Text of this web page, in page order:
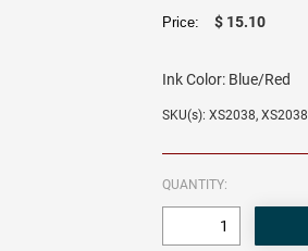
Price: $ 15.10
Ink Color: Blue/Red
SKU(s): XS2038, XS2038
QUANTITY: